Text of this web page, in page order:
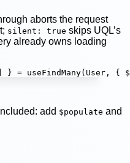
aborts the request
silent: true skips UQL’s
already owns loading
} = useFindMany(User, {
add $populate and